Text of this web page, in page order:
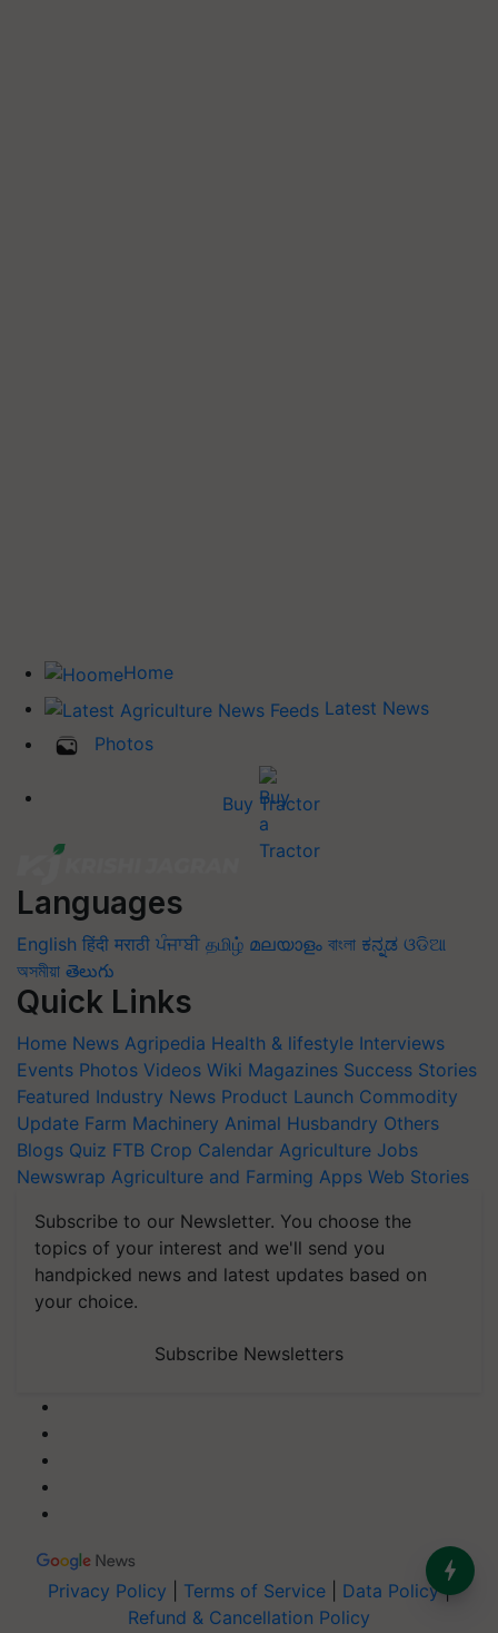
Home
Latest News
Photos
Buy Tractor
Languages
English हिंदी मराठी ਪੰਜਾਬੀ தமிழ் മലയാളം বাংলা ಕನ್ನಡ ଓଡିଆ
অসমীয়া తెలుగు
Quick Links
Home News Agripedia Health & lifestyle Interviews
Events Photos Videos Wiki Magazines Success Stories
Featured Industry News Product Launch Commodity
Update Farm Machinery Animal Husbandry Others
Blogs Quiz FTB Crop Calendar Agriculture Jobs
Newswrap Agriculture and Farming Apps Web Stories
Subscribe to our Newsletter. You choose the
topics of your interest and we'll send you
handpicked news and latest updates based on
your choice.
Subscribe Newsletters
Privacy Policy Terms of Service Data Policy|
Refund & Cancellation Policy